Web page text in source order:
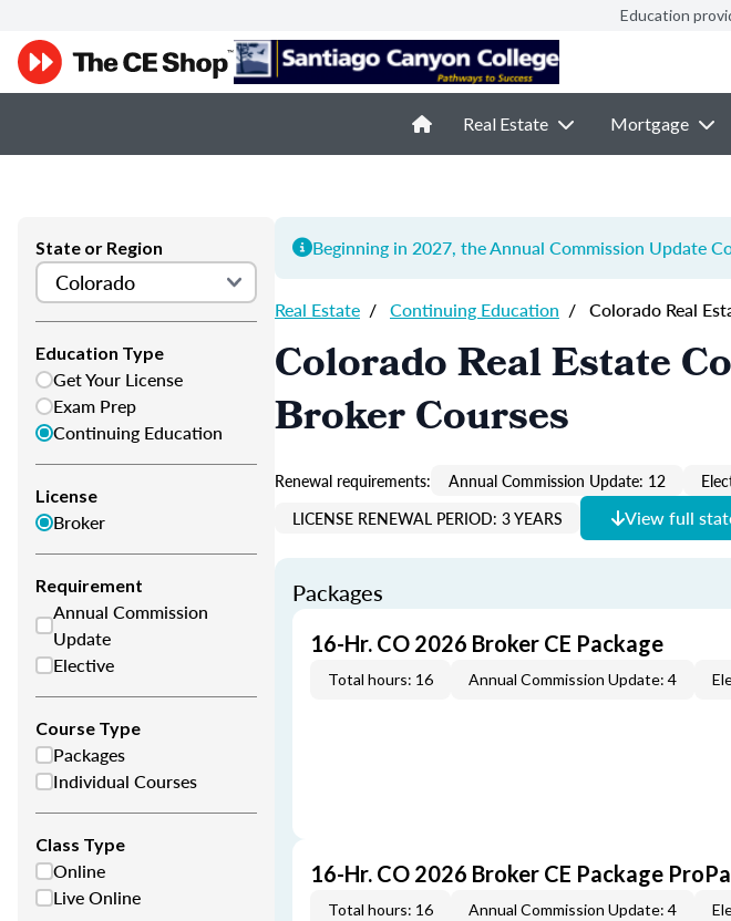
Education
Real Estate Mortgage
State or Region
Education Type
Get Your License
Exam Prep
Continuing Education
License
Broker
Requirement
Annual Commission
Update
Elective
Course Type
Packages
Individual Courses
Class Type
Online
Live Online
Beginning in 2027, the Annual Commission Update
Real Estate / Continuing Education / Colorado Real
Colorado Real Estate
Broker Courses
Renewal requirements: Annual Commission Update: 12
LICENSE RENEWAL PERIOD: 3 YEARS
View full
Packages
16-Hr. CO 2026 Broker CE Package
Total hours: 16 Annual Commission Update: 4
16-Hr. CO 2026 Broker CE Package
Total hours: 16 Annual Commission Update: 4